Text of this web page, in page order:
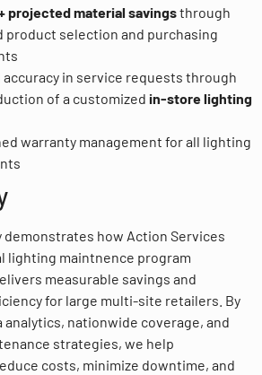
projected material savingsthrough
product selection and purchasing
accuracy in service requests through
of a customized in-store lighting
warranty management for all lighting
demonstrates how Action Services
lighting maintnence program
measurable savings and
for large multi-site retailers. By
analytics, nationwide coverage, and
strategies, we help
costs, minimize downtime, and